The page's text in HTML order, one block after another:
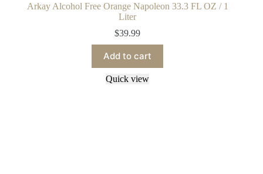
Arkay Alcohol Free Orange Napoleon 33.3 FL OZ / 1
Liter
$39.99
Add to cart
Quick view